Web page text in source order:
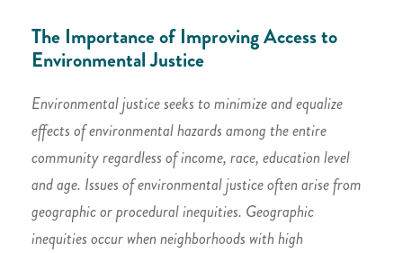
The Importance of Improving Access to
Environmental Justice
Environmental justice seeks to minimize and equalize
effects of environmental hazards among the entire
community regardless of income, race, education level
and age. Issues of environmental justice often arise from
geographic or procedural inequities. Geographic
inequities occur when neighborhoods with high